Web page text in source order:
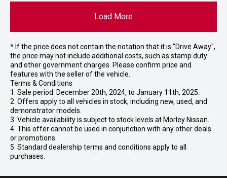
Load More
* If the price does not contain the notation that it is "Drive Away",
the price may not include additional costs, such as stamp duty
and other government charges. Please confirm price and
features with the seller of the vehicle.
Terms & Conditions
1. Sale period: December 20th, 2024, to January 11th, 2025.
2. Offers apply to all vehicles in stock, including new, used, and
demonstrator models.
3. Vehicle availability is subject to stock levels at Morley Nissan.
4. This offer cannot be used in conjunction with any other deals
or promotions.
5. Standard dealership terms and conditions apply to all
purchases.